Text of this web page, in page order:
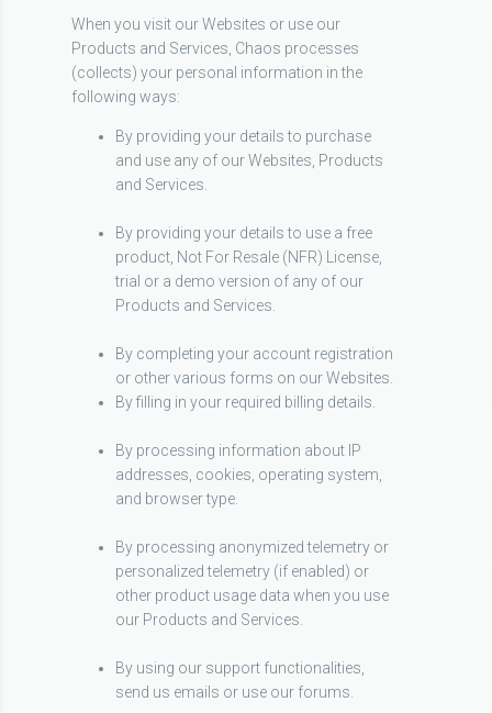
When you visit our Websites or use our
Products and Services, Chaos processes
(collects) your personal information in the
following ways:
By providing your details to purchase
and use any of our Websites, Products
and Services.
By providing your details to use a free
product, Not For Resale (NFR) License,
trial or a demo version of any of our
Products and Services.
By completing your account registration
or other various forms on our Websites.
By filling in your required billing details.
By processing information about IP
addresses, cookies, operating system,
and browser type.
By processing anonymized telemetry or
personalized telemetry (if enabled) or
other product usage data when you use
our Products and Services.
By using our support functionalities,
send us emails or use our forums.